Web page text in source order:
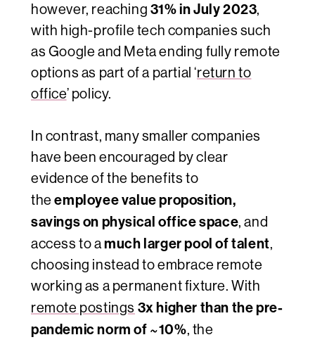
however, reaching 31% in July 2023,
with high-profile tech companies such
as Google and Meta ending fully remote
options as part of a partial ‘return to
office’ policy.
In contrast, many smaller companies
have been encouraged by clear
evidence of the benefits to
theemployee value proposition,
savings on physical office space, and
access to amuch larger pool of talent,
choosing instead to embrace remote
working as a permanent fixture. With
remote postings 3x higher than the pre-
pandemic norm of ~10%, the